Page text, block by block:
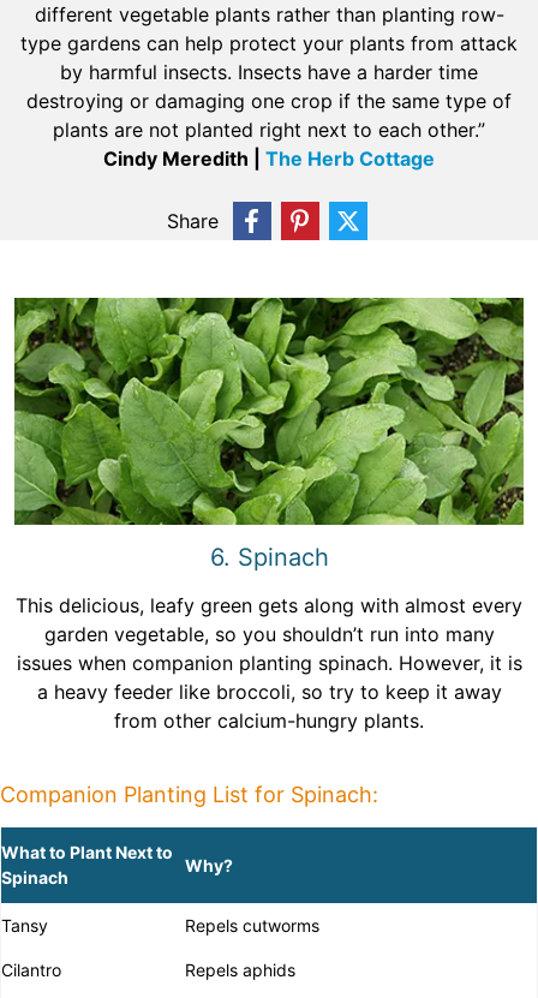
different vegetable plants rather than planting row-
type gardens can help protect your plants from attack
by harmful insects. Insects have a harder time
destroying or damaging one crop if the same type of
plants are not planted right next to each other.”
Cindy Meredith | The Herb Cottage
Share
6. Spinach
This delicious, leafy green gets along with almost every
garden vegetable, so you shouldn’t run into many
issues when companion planting spinach. However, it is
a heavy feeder like broccoli, so try to keep it away
from other calcium-hungry plants.
Companion Planting List for Spinach:
What to Plant Next to
Spinach
Why?
Tansy Repels cutworms
Cilantro Repels aphids